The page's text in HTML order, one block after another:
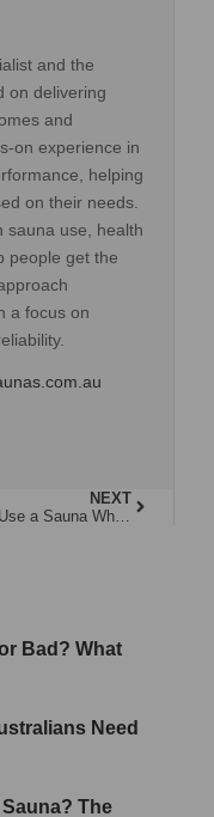
and the
on delivering
and
on experience in
helping
on their needs.
sauna use, health
people get the
a focus on
NEXT
Bad? What
Need
The